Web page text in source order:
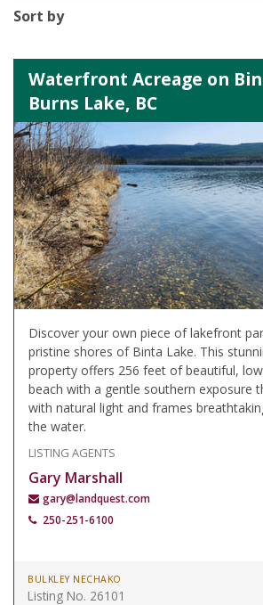
Sort by
Waterfront Acreage on
Burns Lake, BC
Discover your own piece of lakefront
pristine shores of Binta Lake. This
property offers 256 feet of beautiful,
beach with a gentle southern exposure
with natural light and frames
the water.
LISTING AGENTS
Gary Marshall
gary@landquest.com
250-251-6100
BULKLEY NECHAKO
Listing No. 26101